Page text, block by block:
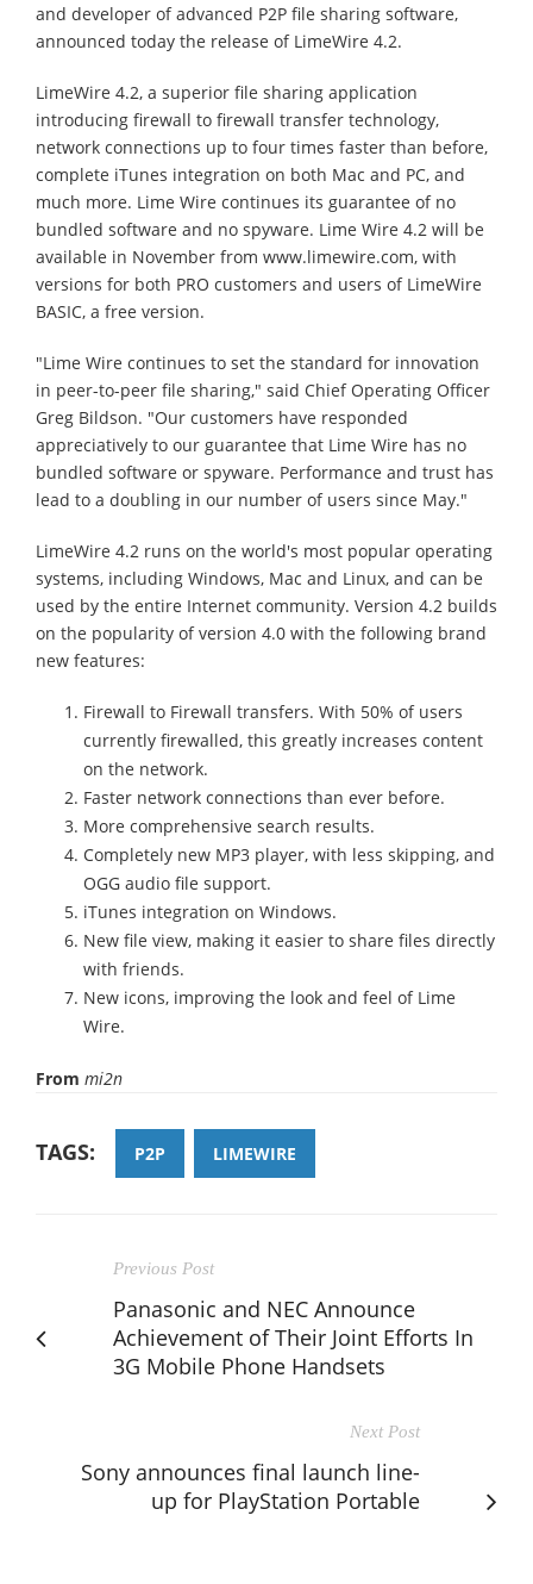
and developer of advanced P2P file sharing software,
announced today the release of LimeWire 4.2.
LimeWire 4.2, a superior file sharing application
introducing firewall to firewall transfer technology,
network connections up to four times faster than before,
complete iTunes integration on both Mac and PC, and
much more. Lime Wire continues its guarantee of no
bundled software and no spyware. Lime Wire 4.2 will be
available in November from www.limewire.com, with
versions for both PRO customers and users of LimeWire
BASIC, a free version.
"Lime Wire continues to set the standard for innovation
in peer-to-peer file sharing," said Chief Operating Officer
Greg Bildson. "Our customers have responded
appreciatively to our guarantee that Lime Wire has no
bundled software or spyware. Performance and trust has
lead to a doubling in our number of users since May."
LimeWire 4.2 runs on the world's most popular operating
systems, including Windows, Mac and Linux, and can be
used by the entire Internet community. Version 4.2 builds
on the popularity of version 4.0 with the following brand
new features:
Firewall to Firewall transfers. With 50% of users
currently firewalled, this greatly increases content
on the network.
Faster network connections than ever before.
More comprehensive search results.
Completely new MP3 player, with less skipping, and
OGG audio file support.
iTunes integration on Windows.
New file view, making it easier to share files directly
with friends.
New icons, improving the look and feel of Lime
Wire.
From mi2n
TAGS: P2P LIMEWIRE
Previous Post
Panasonic and NEC Announce
Achievement of Their Joint Efforts In
3G Mobile Phone Handsets
Next Post
Sony announces final launch line-
up for PlayStation Portable